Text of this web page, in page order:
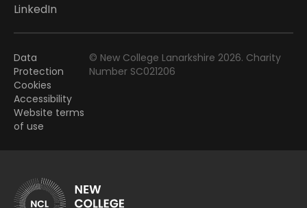
LinkedIn
Data
Protection
Cookies
Accessibility
Website terms
of use
© New College Lanarkshire 2026. Charity
Number SC021206